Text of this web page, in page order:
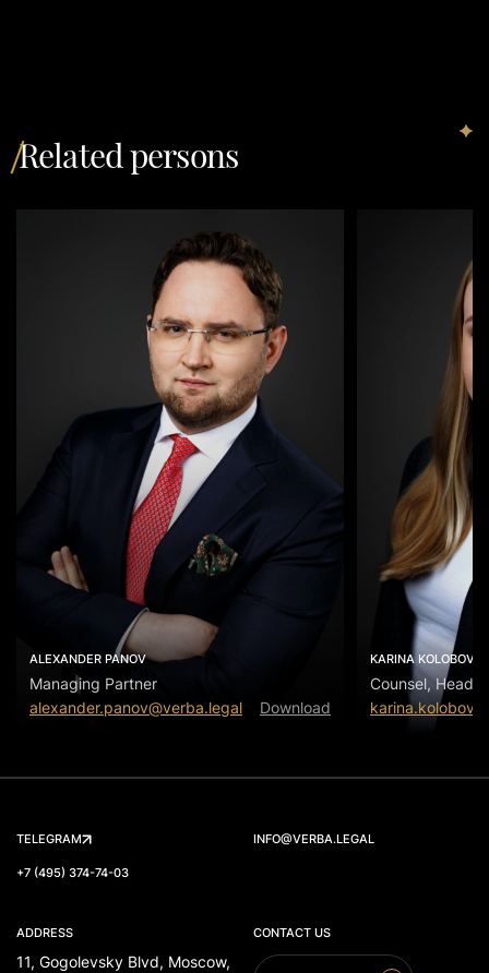
Related persons
ALEXANDER PANOV
Managing Partner
alexander.panov@verba.legal
Download
KARINA KOLOBOVA
Counsel, Head
TELEGRAM INFO@VERBA.LEGAL
+7 (495) 374-74-03
ADDRESS
11, Gogolevsky Blvd, Moscow,
CONTACT US